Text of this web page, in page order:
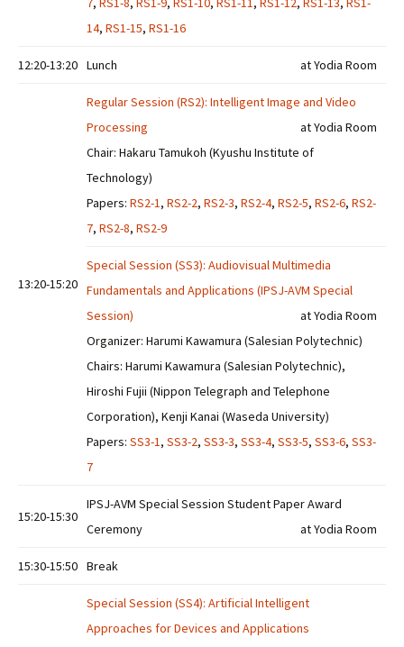
14, RS1-15, RS1-16
12:20-13:20 Lunch at Yodia Room
13:20-15:20
Regular Session (RS2): Intelligent Image and Video
Processing
at Yodia Room
Chair: Hakaru Tamukoh (Kyushu Institute of
Technology)
Papers: RS2-1, RS2-2, RS2-3, RS2-4, RS2-5, RS2-6, RS2-
7, RS2-8, RS2-9
Special Session (SS3): Audiovisual Multimedia
Fundamentals and Applications (IPSJ-AVM Special
Session)
at Yodia Room
Organizer: Harumi Kawamura (Salesian Polytechnic)
Chairs: Harumi Kawamura (Salesian Polytechnic),
Hiroshi Fujii (Nippon Telegraph and Telephone
Corporation), Kenji Kanai (Waseda University)
Papers: SS3-1, SS3-2, SS3-3, SS3-4, SS3-5, SS3-6, SS3-
7
15:20-15:30
IPSJ-AVM Special Session Student Paper Award
Ceremony
at Yodia Room
15:30-15:50 Break
Special Session (SS4): Artificial Intelligent
Approaches for Devices and Applications